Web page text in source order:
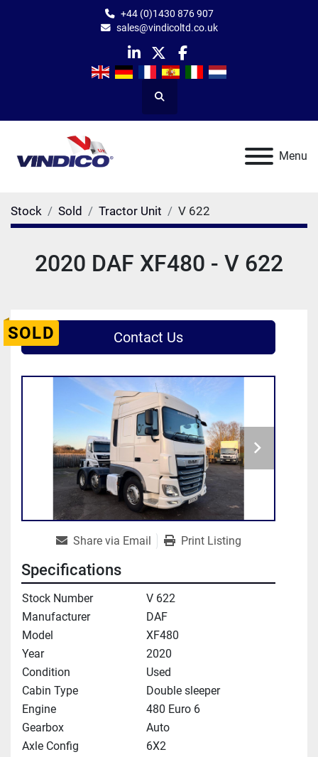
+44 (0)1430 876 907
sales@vindicoltd.co.uk
linkedin
twitterfacebook
Search
Menu
Stock Sold Tractor Unit V 622
2020 DAF XF480 - V 622
SOLD Contact Us
Share via Email Print Listing
Specifications
Stock Number
V 622
Manufacturer
DAF
Model
XF480
Year
2020
Condition
Used
Cabin Type
Double sleeper
Engine
480 Euro 6
Gearbox
Auto
Axle Config
6X2